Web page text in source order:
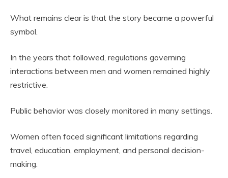
What remains clear is that the story became a powerful
symbol.
In the years that followed, regulations governing
interactions between men and women remained highly
restrictive.
Public behavior was closely monitored in many settings.
Women often faced significant limitations regarding
travel, education, employment, and personal decision-
making.